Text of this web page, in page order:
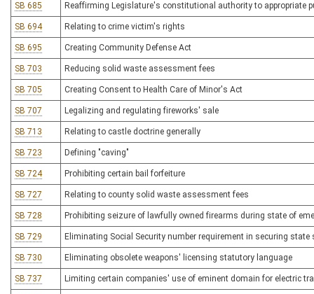
SB 685 Reaffirming Legislature's constitutional authority to appropriate
SB 694 Relating to crime victim's rights
SB 695 Creating Community Defense Act
SB 703 Reducing solid waste assessment fees
SB 705 Creating Consent to Health Care of Minor's Act
SB 707 Legalizing and regulating fireworks' sale
SB 713 Relating to castle doctrine generally
SB 723 Defining "caving"
SB 724 Prohibiting certain bail forfeiture
SB 727 Relating to county solid waste assessment fees
SB 728 Prohibiting seizure of lawfully owned firearms during state of
SB 729 Eliminating Social Security number requirement in securing state
SB 730 Eliminating obsolete weapons' licensing statutory language
SB 737 Limiting certain companies' use of eminent domain for electric